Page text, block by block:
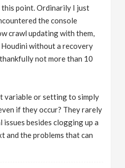
point. Ordinarily I just
the console
crawl updating with them,
without a recovery
not more than 10
variable or setting to simply
if they occur? They rarely
issues besides clogging up a
and the problems that can